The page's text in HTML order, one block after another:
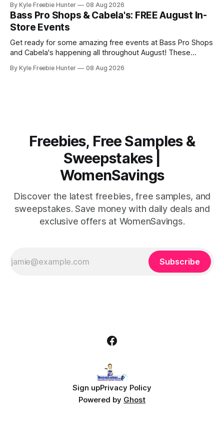
country, and we've compiled the ultimate guide to help you
find them. From local community drives to national
assistance programs,
By Kyle Freebie Hunter 08 Aug 2026
Bass Pro Shops & Cabela's: FREE August In-
Store Events
Get ready for some amazing free events at Bass Pro Shops
and Cabela's happening all throughout August! These
celebrations that you won't want to miss. The highlight?
By Kyle Freebie Hunter 08 Aug 2026
Freebies, Free Samples &
Sweepstakes |
WomenSavings
Discover the latest freebies, free samples, and
sweepstakes. Save money with daily deals and
exclusive offers at WomenSavings.
Subscribe
Sign upPrivacy Policy
Powered by Ghost